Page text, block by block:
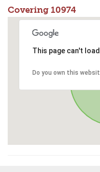
Covering 10974
This page can't
Do you own this